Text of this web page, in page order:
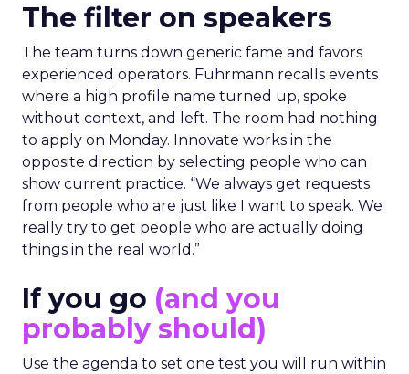
The filter on speakers
The team turns down generic fame and favors
experienced operators. Fuhrmann recalls events
where a high profile name turned up, spoke
without context, and left. The room had nothing
to apply on Monday. Innovate works in the
opposite direction by selecting people who can
show current practice. “We always get requests
from people who are just like I want to speak. We
really try to get people who are actually doing
things in the real world.”
If you go (and you
probably should)
Use the agenda to set one test you will run within